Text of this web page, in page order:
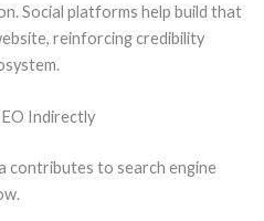
Social platforms help build that
reinforcing credibility
Indirectly
contributes to search engine